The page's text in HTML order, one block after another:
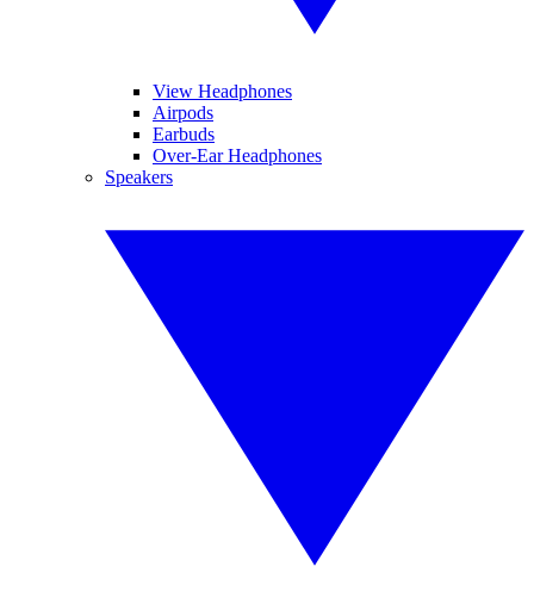
View Headphones
Airpods
Earbuds
Over-Ear Headphones
Speakers